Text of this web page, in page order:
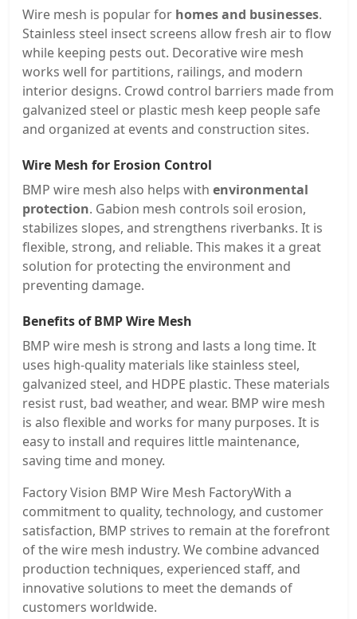
Wire mesh is popular for homes and businesses.
Stainless steel insect screens allow fresh air to flow
while keeping pests out. Decorative wire mesh
works well for partitions, railings, and modern
interior designs. Crowd control barriers made from
galvanized steel or plastic mesh keep people safe
and organized at events and construction sites.
Wire Mesh for Erosion Control
BMP wire mesh also helps with environmental
protection. Gabion mesh controls soil erosion,
stabilizes slopes, and strengthens riverbanks. It is
flexible, strong, and reliable. This makes it a great
solution for protecting the environment and
preventing damage.
Benefits of BMP Wire Mesh
BMP wire mesh is strong and lasts a long time. It
uses high-quality materials like stainless steel,
galvanized steel, and HDPE plastic. These materials
resist rust, bad weather, and wear. BMP wire mesh
is also flexible and works for many purposes. It is
easy to install and requires little maintenance,
saving time and money.
Factory Vision BMP Wire Mesh FactoryWith a
commitment to quality, technology, and customer
satisfaction, BMP strives to remain at the forefront
of the wire mesh industry. We combine advanced
production techniques, experienced staff, and
innovative solutions to meet the demands of
customers worldwide.